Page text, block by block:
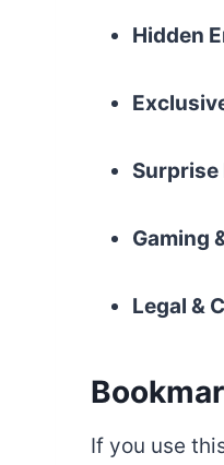
Hidden
Surprise
Gaming
Legal &
If you use